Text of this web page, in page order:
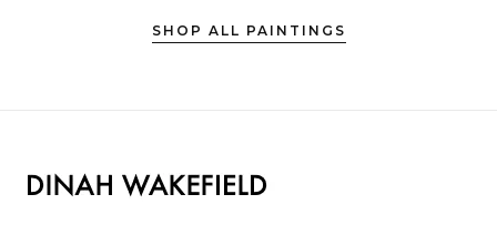
SHOP ALL PAINTINGS